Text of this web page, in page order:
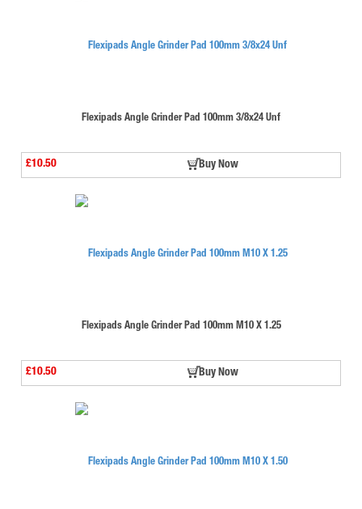
Flexipads Angle Grinder Pad 100mm 3/8x24 Unf
£10.50 Buy Now
Flexipads Angle Grinder Pad 100mm M10 X 1.25
£10.50 Buy Now